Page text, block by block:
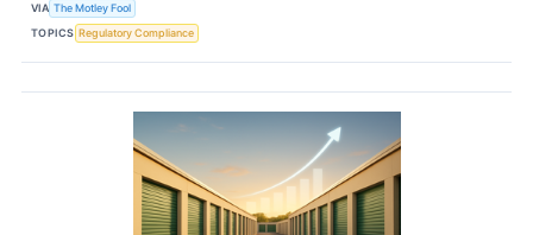
VIA The Motley Fool
TOPICS Regulatory Compliance